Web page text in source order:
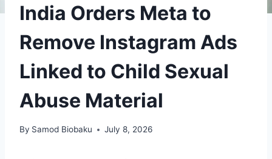
India Orders Meta to
Remove Instagram Ads
Linked to Child Sexual
Abuse Material
By Samod Biobaku July 8, 2026